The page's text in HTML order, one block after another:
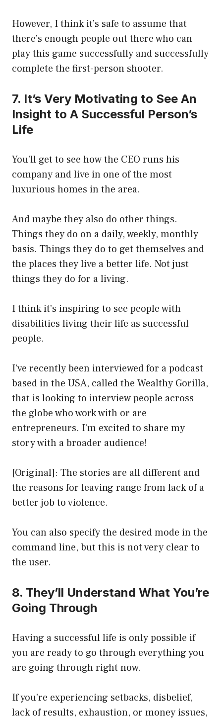
However, I think it’s safe to assume that
there’s enough people out there who can
play this game successfully and successfully
complete the first-person shooter.
7. It’s Very Motivating to See An
Insight to A Successful Person’s
Life
You’ll get to see how the CEO runs his
company and live in one of the most
luxurious homes in the area.
And maybe they also do other things.
Things they do on a daily, weekly, monthly
basis. Things they do to get themselves and
the places they live a better life. Not just
things they do for a living.
I think it’s inspiring to see people with
disabilities living their life as successful
people.
I’ve recently been interviewed for a podcast
based in the USA, called the Wealthy Gorilla,
that is looking to interview people across
the globe who work with or are
entrepreneurs. I’m excited to share my
story with a broader audience!
[Original]: The stories are all different and
the reasons for leaving range from lack of a
better job to violence.
You can also specify the desired mode in the
command line, but this is not very clear to
the user.
8. They’ll Understand What You’re
Going Through
Having a successful life is only possible if
you are ready to go through everything you
are going through right now.
If you’re experiencing setbacks, disbelief,
lack of results, exhaustion, or money issues,